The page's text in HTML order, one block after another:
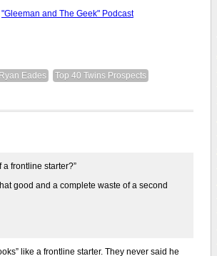
"Gleeman and The Geek" Podcast
Ryan Eades
Top 40 Twins Prospects
frontline starter?”
good and a complete waste of a second
like a frontline starter. They never said he